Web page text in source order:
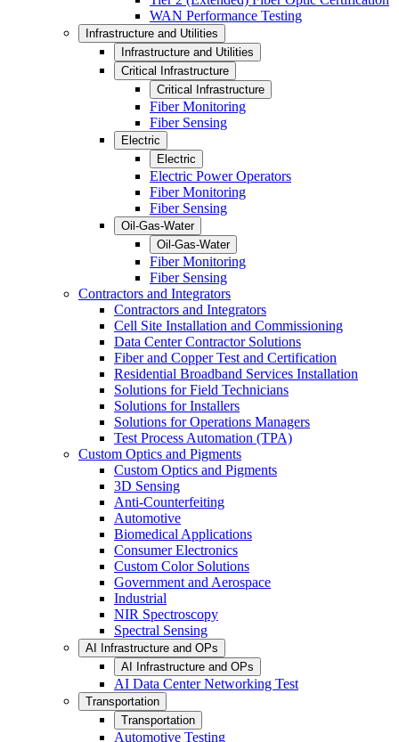
WAN Performance Testing
Infrastructure and Utilities
Infrastructure and Utilities
Critical Infrastructure
Critical Infrastructure
Fiber Monitoring
Fiber Sensing
Electric
Electric
Electric Power Operators
Fiber Monitoring
Fiber Sensing
Oil-Gas-Water
Oil-Gas-Water
Fiber Monitoring
Fiber Sensing
Contractors and Integrators
Contractors and Integrators
Cell Site Installation and Commissioning
Data Center Contractor Solutions
Fiber and Copper Test and Certification
Residential Broadband Services Installation
Solutions for Field Technicians
Solutions for Installers
Solutions for Operations Managers
Test Process Automation (TPA)
Custom Optics and Pigments
Custom Optics and Pigments
3D Sensing
Anti-Counterfeiting
Automotive
Biomedical Applications
Consumer Electronics
Custom Color Solutions
Government and Aerospace
Industrial
NIR Spectroscopy
Spectral Sensing
AI Infrastructure and OPs
AI Infrastructure and OPs
AI Data Center Networking Test
Transportation
Transportation
Automotive Testing